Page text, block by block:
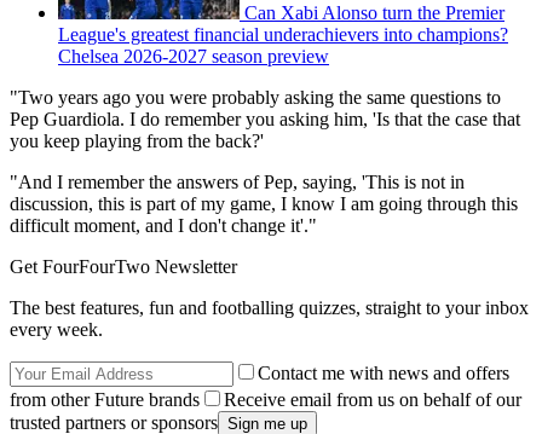
Can Xabi Alonso turn the Premier
League's greatest financial underachievers into champions?
Chelsea 2026-2027 season preview
"Two years ago you were probably asking the same questions to
Pep Guardiola. I do remember you asking him, 'Is that the case that
you keep playing from the back?'
"And I remember the answers of Pep, saying, 'This is not in
discussion, this is part of my game, I know I am going through this
difficult moment, and I don't change it'."
Get FourFourTwo Newsletter
The best features, fun and footballing quizzes, straight to your inbox
every week.
Contact me with news and offers
from other Future brands
Receive email from us on behalf of our
trusted partners or sponsors